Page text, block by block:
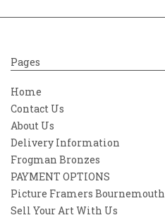
Pages
Home
Contact Us
About Us
Delivery Information
Frogman Bronzes
PAYMENT OPTIONS
Picture Framers Bournemouth
Sell Your Art With Us